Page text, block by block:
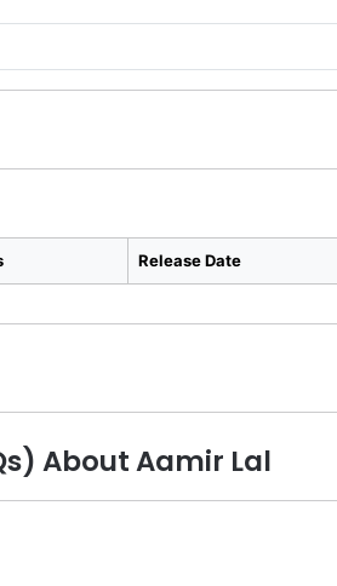
Release Date
About Aamir Lal